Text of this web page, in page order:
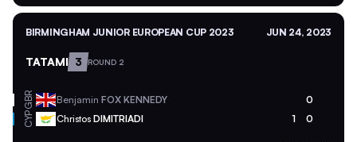
BIRMINGHAM JUNIOR EUROPEAN CUP 2023 JUN 24, 2023
TATAMI 3 ROUND 2
GBR Benjamin FOX KENNEDY 0
CYP Christos DIMITRIADI 1 0